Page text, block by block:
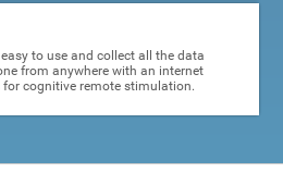
to use and collect all the data
from anywhere with an internet
cognitive remote stimulation.